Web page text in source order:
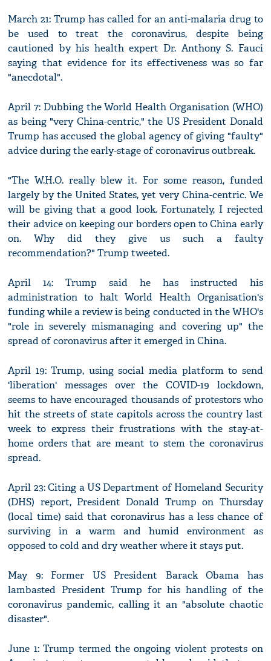
March 21: Trump has called for an anti-malaria drug to
be used to treat the coronavirus, despite being
cautioned by his health expert Dr. Anthony S. Fauci
saying that evidence for its effectiveness was so far
"anecdotal".
April 7: Dubbing the World Health Organisation (WHO)
as being "very China-centric," the US President Donald
Trump has accused the global agency of giving "faulty"
advice during the early-stage of coronavirus outbreak.
"The W.H.O. really blew it. For some reason, funded
largely by the United States, yet very China-centric. We
will be giving that a good look. Fortunately, I rejected
their advice on keeping our borders open to China early
on. Why did they give us such a faulty
recommendation?" Trump tweeted.
April 14: Trump said he has instructed his
administration to halt World Health Organisation's
funding while a review is being conducted in the WHO's
"role in severely mismanaging and covering up" the
spread of coronavirus after it emerged in China.
April 19: Trump, using social media platform to send
'liberation' messages over the COVID-19 lockdown,
seems to have encouraged thousands of protestors who
hit the streets of state capitols across the country last
week to express their frustrations with the stay-at-
home orders that are meant to stem the coronavirus
spread.
April 23: Citing a US Department of Homeland Security
(DHS) report, President Donald Trump on Thursday
(local time) said that coronavirus has a less chance of
surviving in a warm and humid environment as
opposed to cold and dry weather where it stays put.
May 9: Former US President Barack Obama has
lambasted President Trump for his handling of the
coronavirus pandemic, calling it an "absolute chaotic
disaster".
June 1: Trump termed the ongoing violent protests on